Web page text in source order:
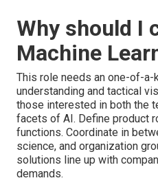
Why should I
Machine
This role needs an one-of-
understanding and tactical
those interested in both the
facets of AI. Define product
functions. Coordinate in
science, and organization
solutions line up with
demands.